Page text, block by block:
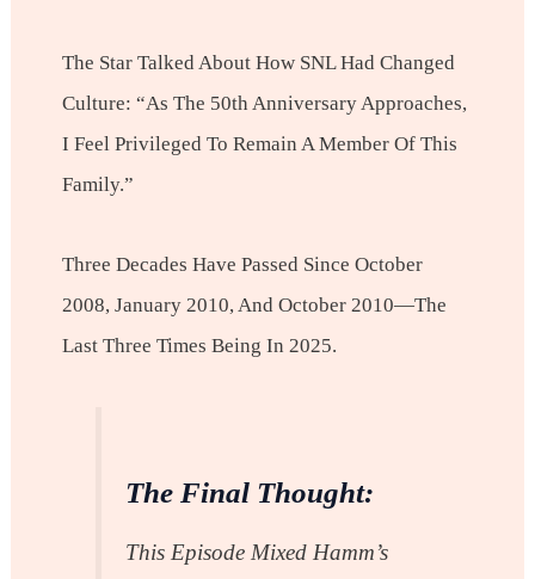
The Star Talked About How SNL Had Changed
Culture: “As The 50th Anniversary Approaches,
I Feel Privileged To Remain A Member Of This
Family.”
Three Decades Have Passed Since October
2008, January 2010, And October 2010—The
Last Three Times Being In 2025.
The Final Thought:
This Episode Mixed Hamm’s